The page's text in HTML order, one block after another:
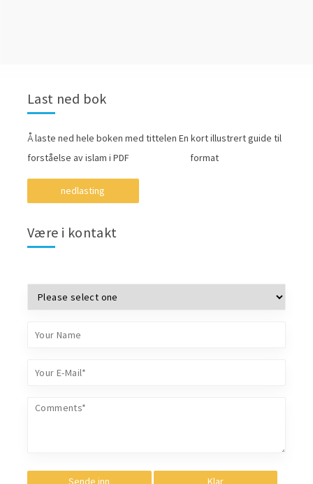
Last ned bok
Å laste ned hele boken med tittelen En kort illustrert guide til
forståelse av islam i PDF format
nedlasting
Være i kontakt